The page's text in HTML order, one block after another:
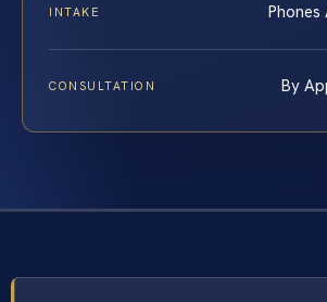
INTAKE
CONSULTATION By